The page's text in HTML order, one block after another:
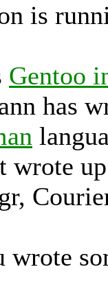
is
Gentoo
has
wrote
wrote